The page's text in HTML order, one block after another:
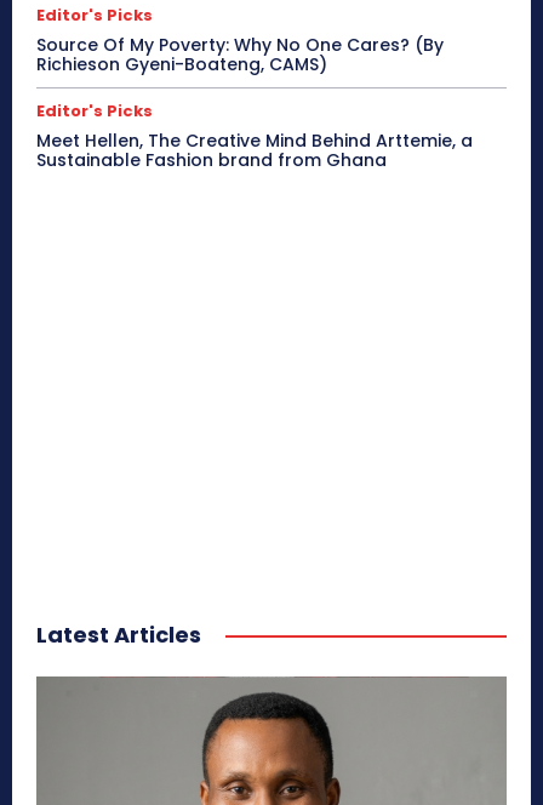
Editor's Picks
Source Of My Poverty: Why No One Cares? (By
Richieson Gyeni-Boateng, CAMS)
Editor's Picks
Meet Hellen, The Creative Mind Behind Arttemie, a
Sustainable Fashion brand from Ghana
Latest Articles